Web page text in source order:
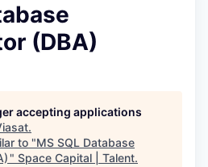
(DBA)
accepting applications
.
to "MS SQL Database
" Space Capital | Talent.